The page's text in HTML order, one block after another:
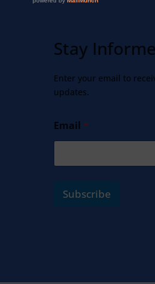
Stay
Enter your email to
updates.
Email *
Subscribe